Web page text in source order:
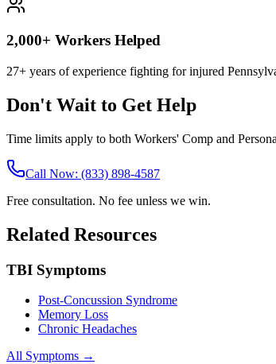
2,000+ Workers Helped
27+ years of experience fighting for injured
Don't Wait to Get Help
Time limits apply to both Workers' Comp and
Call Now: (833) 898-4587
Free consultation. No fee unless we win.
Related Resources
TBI Symptoms
Post-Concussion Syndrome
Memory Loss
Chronic Headaches
All Symptoms →